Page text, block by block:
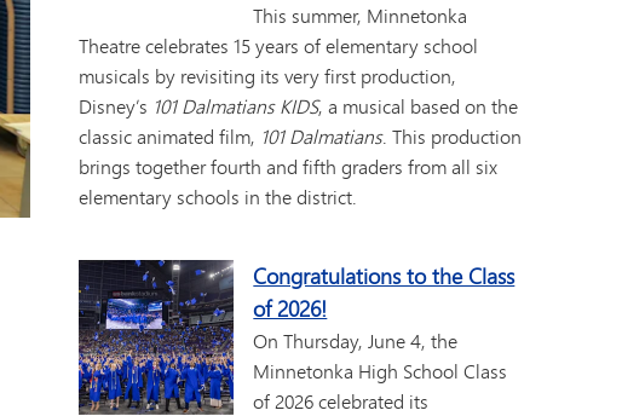
This summer, Minnetonka
Theatre celebrates 15 years of elementary school
musicals by revisiting its very first production,
Disney’s 101 Dalmatians KIDS, a musical based on the
classic animated film, 101 Dalmatians. This production
brings together fourth and fifth graders from all six
elementary schools in the district.
Congratulations to the Class
of 2026!
On Thursday, June 4, the
Minnetonka High School Class
of 2026 celebrated its